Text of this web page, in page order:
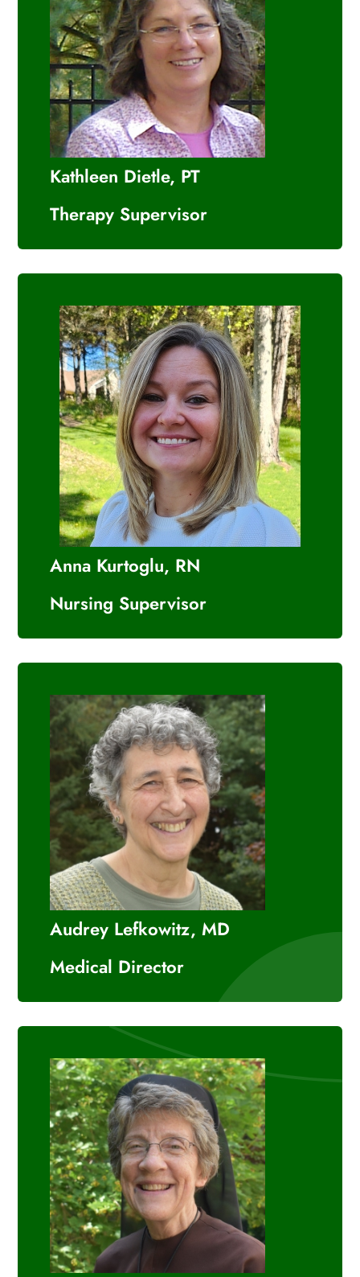
Kathleen Dietle, PT
Therapy Supervisor
Anna Kurtoglu, RN
Nursing Supervisor
Audrey Lefkowitz, MD
Medical Director